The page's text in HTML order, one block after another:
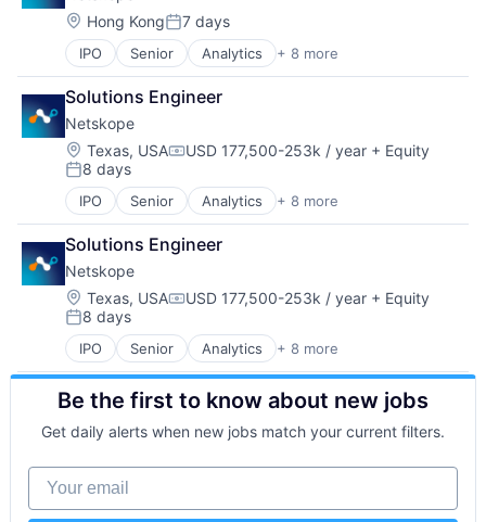
Network Security
SaaS
Security
Software
Location:
Hong KongPosted:
7 days
IPO Senior Analytics + 8 more
Cloud Computing
Cloud Security
Cyber Security
Enterprise Software
Network Security
SaaS
Security
Software
Solutions Engineer
Netskope
Location:
Texas, USACompensation:
USD 177,500-253k / year + Equity
Posted:
8 days
IPO Senior Analytics + 8 more
Cloud Computing
Cloud Security
Cyber Security
Enterprise Software
Network Security
SaaS
Security
Software
Solutions Engineer
Netskope
Location:
Texas, USACompensation:
USD 177,500-253k / year + Equity
Posted:
8 days
IPO Senior Analytics + 8 more
Cloud Computing
Cloud Security
Cyber Security
Enterprise Software
Network Security
SaaS
Security
Software
Be the first to know about new jobs
Get daily alerts when new jobs match your current filters.
Your email